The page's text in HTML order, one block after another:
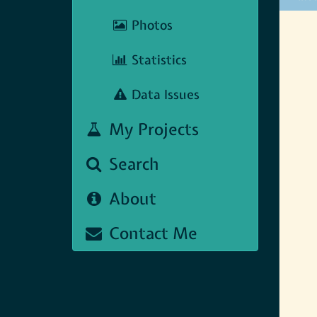
Photos
Statistics
Data Issues
My Projects
Search
About
Contact Me